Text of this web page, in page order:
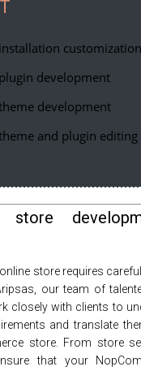
customization
development
development
and plugin editing
store
store requires
our team of
closely with clients to
and translate
store. From store
that your